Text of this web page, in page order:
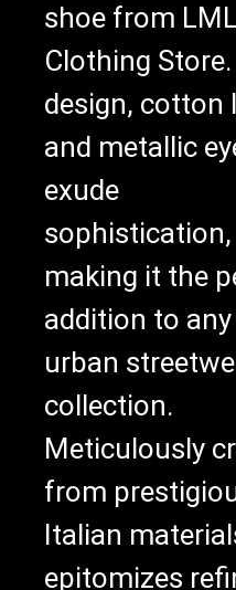
shoe from LML
Clothing Store.
design, cotton
and metallic
exude
sophistication,
making it the
addition to any
urban
collection.
Meticulously
from
Italian
epitomizes